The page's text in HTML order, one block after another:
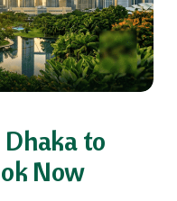
to
Now